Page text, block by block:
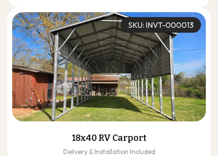
SKU: INVT-000013
18x40 RV Carport
Delivery & Installation Included